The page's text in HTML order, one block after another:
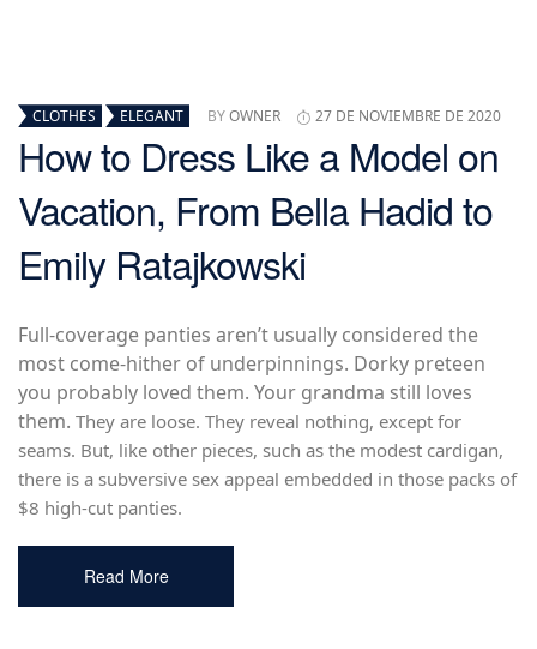
CLOTHES ELEGANT BYOWNER 27 DE NOVIEMBRE DE 2020
How to Dress Like a Model on
Vacation, From Bella Hadid to
Emily Ratajkowski
Full-coverage panties aren’t usually considered the
most come-hither of underpinnings. Dorky preteen
you probably loved them. Your grandma still loves
them. They are loose. They reveal nothing, except for
seams. But, like other pieces, such as the modest cardigan,
there is a subversive sex appeal embedded in those packs of
$8 high-cut panties.
Read More